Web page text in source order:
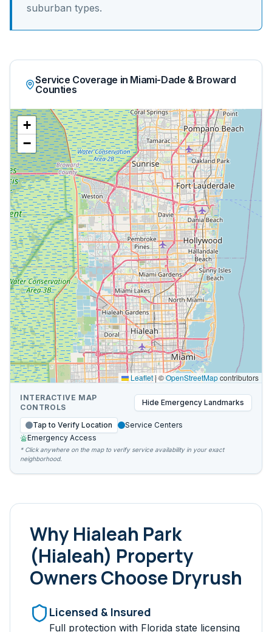
suburban types.
Service Coverage in Miami-Dade & Broward
Counties
+
−
Leaflet|©OpenStreetMapcontributors
INTERACTIVE MAP
CONTROLS
Hide Emergency Landmarks
Tap to Verify Location
Service Centers
Emergency Access
* Click anywhere on the map to verify service availability in your exact
neighborhood.
WhyHialeah Park
(Hialeah) Property
Owners Choose Dryrush
Licensed & Insured
Full protection with Florida state licensing